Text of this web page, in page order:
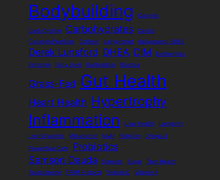
Bodybuilding Calories
Carb Cycling Carbohydrates
Cardio
Collagen Peptides
Cortisol dailyprompt dailyprompt-2069
Derek Lunsford DHEA DIM
Electrolytes
Estrogen
Fatty Liver Gallbladder Glucose
Grass-Fed Gut Health
Heart Health Hypertrophy
Inflammation Liver Health
Longevity
Low-Glycemic
Metabolism NMN Nutrition
Omega 3
Preventive Care
Probiotics
Samson Dauda
Steroids Sugar
Teen Health
Testosterone
TRIIM Protocol Vitamin D
Vitamin K